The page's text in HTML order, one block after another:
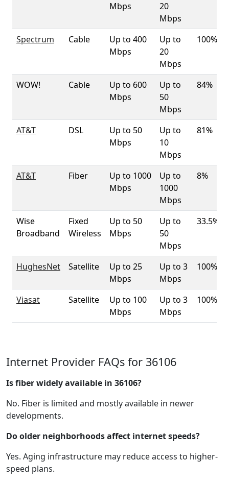
Mbps
20
Mbps
Spectrum Cable
Up to 400
Mbps
Up to
20
Mbps
100%
WOW! Cable
Up to 600
Mbps
Up to
50
Mbps
84%
AT&T DSL
Up to 50
Mbps
Up to
10
Mbps
81%
AT&T Fiber
Up to 1000
Mbps
Up to
1000
Mbps
8%
Wise
Broadband
Fixed
Wireless
Up to 50
Mbps
Up to
50
Mbps
33.5%
HughesNet Satellite
Up to 25
Mbps
Up to 3
Mbps
100%
Viasat Satellite
Up to 100
Mbps
Up to 3
Mbps
100%
Internet Provider FAQs for 36106
Is fiber widely available in 36106?
No. Fiber is limited and mostly available in newer
developments.
Do older neighborhoods affect internet speeds?
Yes. Aging infrastructure may reduce access to higher-
speed plans.